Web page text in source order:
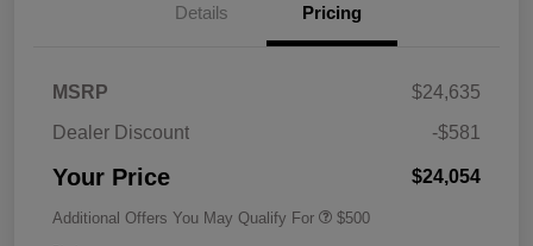
Details Pricing
MSRP
$24,635
Dealer Discount
-$581
Your Price $24,054
Additional Offers You May Qualify For $500